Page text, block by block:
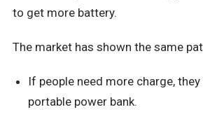
to get more battery.
The market has shown the same
If people need more charge,
portable power bank.